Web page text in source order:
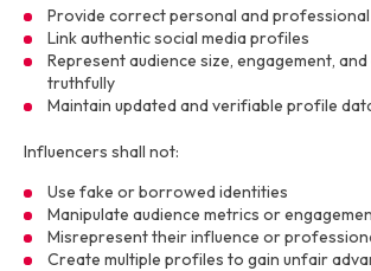
Provide correct personal and
Link authentic social media profiles
Represent audience size, engagement,
truthfully
Maintain updated and verifiable profile
Influencers shall not:
Use fake or borrowed identities
Manipulate audience metrics or
Misrepresent their influence or
Create multiple profiles to gain unfair